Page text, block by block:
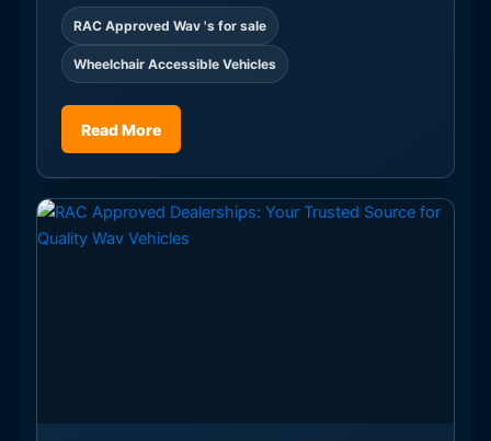
RAC Approved Wav 's for sale
Wheelchair Accessible Vehicles
Read More